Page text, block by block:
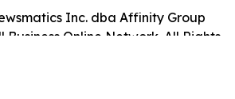
Inc. dba Affinity Group
Business Online Network. All Rights